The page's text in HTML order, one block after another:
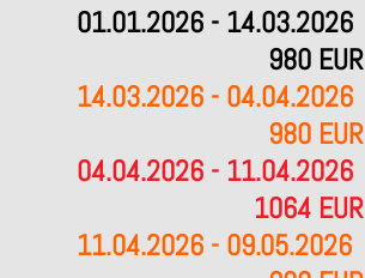
01.01.2026 - 14.03.2026
980 EUR
14.03.2026 - 04.04.2026
980 EUR
04.04.2026 - 11.04.2026
1064 EUR
11.04.2026 - 09.05.2026